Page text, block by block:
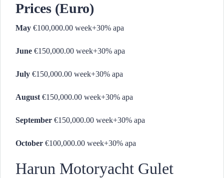
Prices (Euro)
May €100,000.00 week+30% apa
June €150,000.00 week+30% apa
July €150,000.00 week+30% apa
August €150,000.00 week+30% apa
September €150,000.00 week+30% apa
October €100,000.00 week+30% apa
Harun Motoryacht Gulet